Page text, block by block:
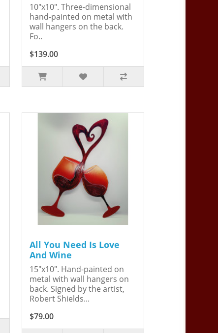
10"x10". Three-dimensional
hand-painted on metal with
wall hangers on the back.
Fo..
$139.00
All You Need Is Love
And Wine
15"x10". Hand-painted on
metal with wall hangers on
back. Signed by the artist,
Robert Shields...
$79.00